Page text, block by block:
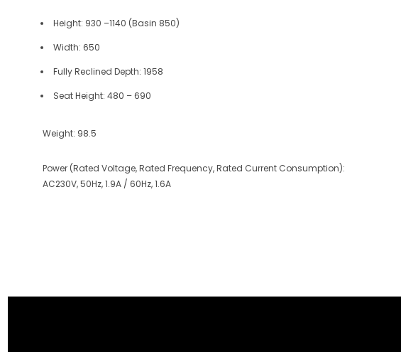
Height: 930 –1140 (Basin 850)
Width: 650
Fully Reclined Depth: 1958
Seat Height: 480 – 690
Weight: 98.5
Power (Rated Voltage, Rated Frequency, Rated Current Consumption):
AC230V, 50Hz, 1.9A / 60Hz, 1.6A